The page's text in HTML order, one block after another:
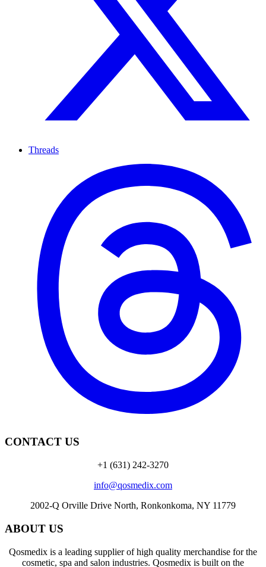
Threads
CONTACT US
+1 (631) 242-3270
info@qosmedix.com
2002-Q Orville Drive North, Ronkonkoma, NY 11779
ABOUT US
Qosmedix is a leading supplier of high quality merchandise for the
cosmetic, spa and salon industries. Qosmedix is built on the